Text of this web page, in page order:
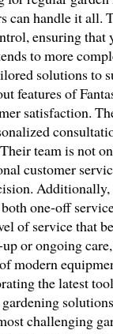
can handle it all.
ensuring that
to more
solutions to
features of
satisfaction.
team is not
customer
one-off
of service that
or ongoing
modern
the latest
challenging